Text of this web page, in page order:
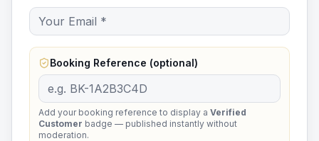
Booking Reference (optional)
Add your booking reference to display a Verified
Customer badge — published instantly without
moderation.